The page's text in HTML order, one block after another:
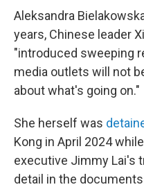
Aleksandra
years, Chinese leader
"introduced sweeping
media outlets will not
about what's going on."
She herself was
Kong in April 2024
executive Jimmy Lai's
detail in the